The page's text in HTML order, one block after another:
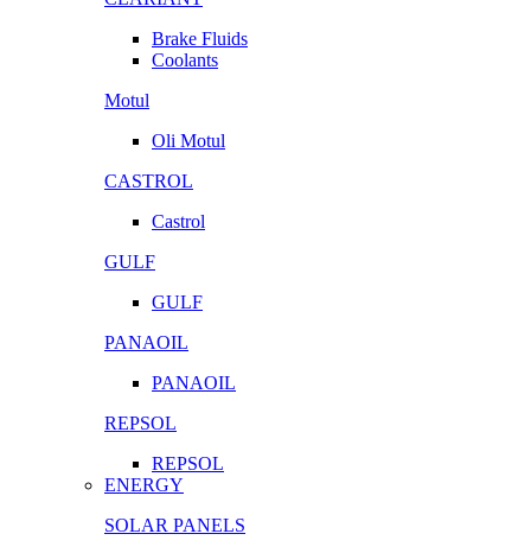
Brake Fluids
Coolants
Motul
Oli Motul
CASTROL
Castrol
GULF
GULF
PANAOIL
PANAOIL
REPSOL
REPSOL
ENERGY
SOLAR PANELS